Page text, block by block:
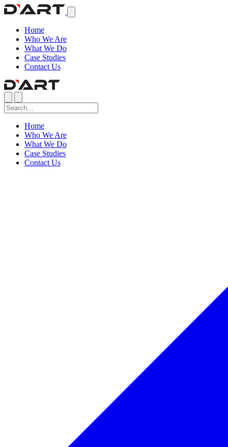
Home
Who We Are
What We Do
Case Studies
Contact Us
Home
Who We Are
What We Do
Case Studies
Contact Us